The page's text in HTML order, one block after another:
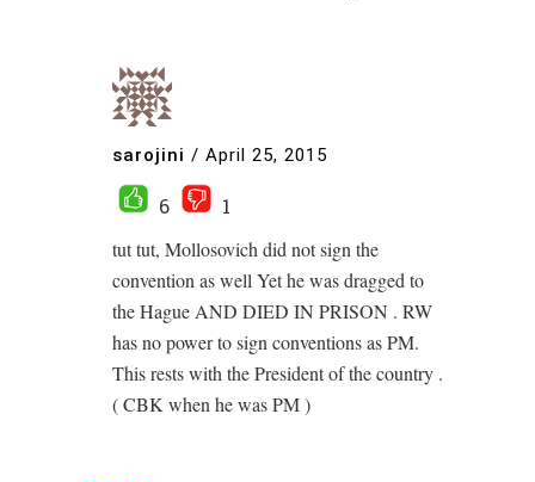
sarojini / April 25, 2015
6
1
tut tut, Mollosovich did not sign the
convention as well Yet he was dragged to
the Hague AND DIED IN PRISON . RW
has no power to sign conventions as PM.
This rests with the President of the country .
( CBK when he was PM )